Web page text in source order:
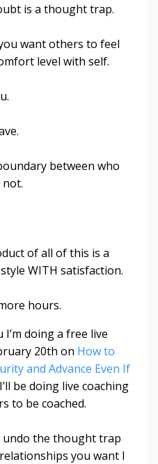
is a thought trap.
want others to feel
level with self.
between who
of all of this is a
WITH satisfaction.
hours.
doing a free live
20th on How to
and Advance Even If
be doing live coaching
to be coached.
undo the thought trap
you want I